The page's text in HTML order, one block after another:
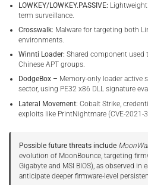
LOWKEY/LOWKEY.PASSIVE:
term surveillance.
Crosswalk: Malware for targeting both
environments.
Winnti Loader: Shared component used
Chinese APT groups.
DodgeBox – Memory-only loader active
sector, using PE32 x86 DLL signature
Lateral Movement: Cobalt Strike,
exploits like PrintNightmare (CVE-2021-
Possible future threats include
evolution of MoonBounce, targeting
Gigabyte and MSI BIOS), as observed in
anticipate deeper firmware-level